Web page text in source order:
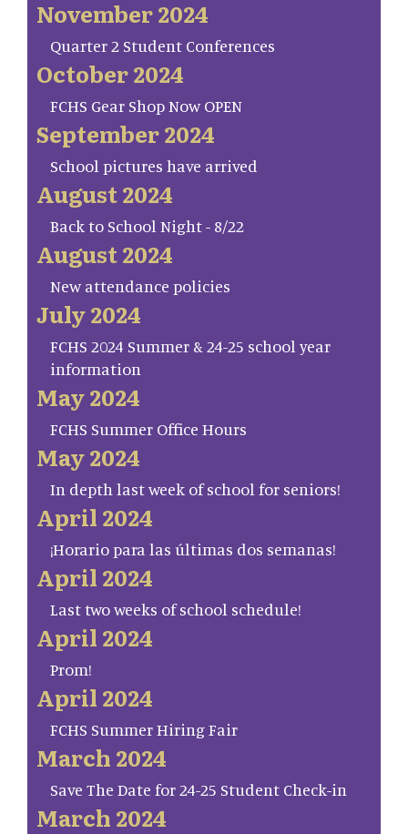
November 2024
Quarter 2 Student Conferences
October 2024
FCHS Gear Shop Now OPEN
September 2024
School pictures have arrived
August 2024
Back to School Night - 8/22
August 2024
New attendance policies
July 2024
FCHS 2024 Summer & 24-25 school year
information
May 2024
FCHS Summer Office Hours
May 2024
In depth last week of school for seniors!
April 2024
¡Horario para las últimas dos semanas!
April 2024
Last two weeks of school schedule!
April 2024
Prom!
April 2024
FCHS Summer Hiring Fair
March 2024
Save The Date for 24-25 Student Check-in
March 2024